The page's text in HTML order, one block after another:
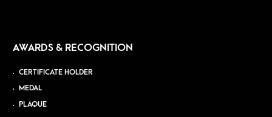
AWARDS & RECOGNITION
CERTIFICATE HOLDER
MEDAL
PLAQUE